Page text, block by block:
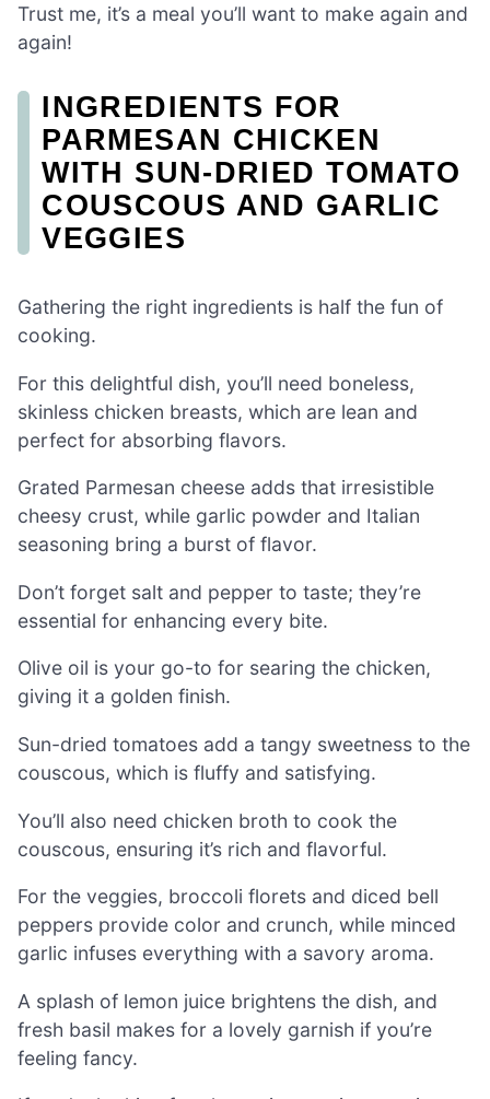
Trust me, it’s a meal you’ll want to make again and
again!
INGREDIENTS FOR
PARMESAN CHICKEN
WITH SUN-DRIED TOMATO
COUSCOUS AND GARLIC
VEGGIES
Gathering the right ingredients is half the fun of
cooking.
For this delightful dish, you’ll need boneless,
skinless chicken breasts, which are lean and
perfect for absorbing flavors.
Grated Parmesan cheese adds that irresistible
cheesy crust, while garlic powder and Italian
seasoning bring a burst of flavor.
Don’t forget salt and pepper to taste; they’re
essential for enhancing every bite.
Olive oil is your go-to for searing the chicken,
giving it a golden finish.
Sun-dried tomatoes add a tangy sweetness to the
couscous, which is fluffy and satisfying.
You’ll also need chicken broth to cook the
couscous, ensuring it’s rich and flavorful.
For the veggies, broccoli florets and diced bell
peppers provide color and crunch, while minced
garlic infuses everything with a savory aroma.
A splash of lemon juice brightens the dish, and
fresh basil makes for a lovely garnish if you’re
feeling fancy.